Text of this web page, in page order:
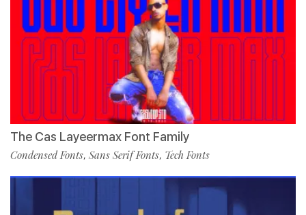
The Cas Layeermax Font Family
Condensed Fonts, Sans Serif Fonts, Tech Fonts